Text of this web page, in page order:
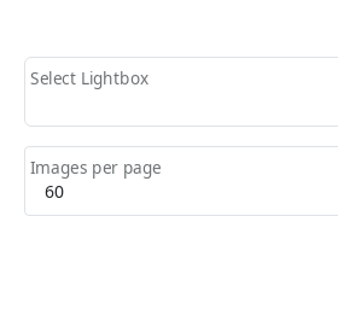
Select Lightbox
Images per page